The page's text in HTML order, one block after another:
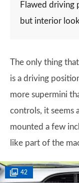
Flawed driving
but interior
The only thing
is a driving
more supermini
controls, it seems
mounted a few
like part of the
42